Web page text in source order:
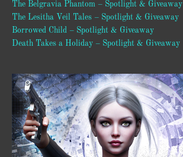
The Belgravia Phantom – Spotlight & Giveaway
The Lesitha Veil Tales – Spotlight & Giveaway
Borrowed Child – Spotlight & Giveaway
Death Takes a Holiday – Spotlight & Giveaway
Video
Player